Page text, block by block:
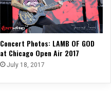
Concert Photos: LAMB OF GOD
at Chicago Open Air 2017
July 18, 2017